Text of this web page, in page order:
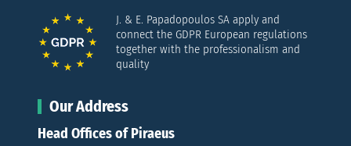
J. & E. Papadopoulos SA apply and
connect the GDPR European regulations
together with the professionalism and
quality
Our Address
Head Offices of Piraeus